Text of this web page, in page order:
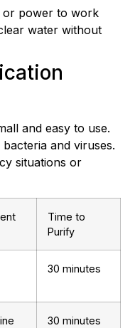
or power to work
water without
and easy to use.
and viruses.
situations or
Time to
Purify
30 minutes
30 minutes